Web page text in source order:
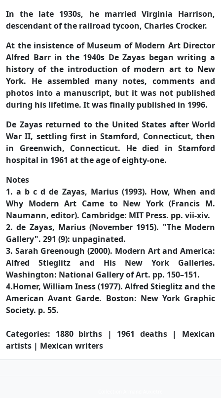
In the late 1930s, he married Virginia Harrison,
descendant of the railroad tycoon, Charles Crocker.
At the insistence of Museum of Modern Art Director
Alfred Barr in the 1940s De Zayas began writing a
history of the introduction of modern art to New
York. He assembled many notes, comments and
photos into a manuscript, but it was not published
during his lifetime. It was finally published in 1996.
De Zayas returned to the United States after World
War II, settling first in Stamford, Connecticut, then
in Greenwich, Connecticut. He died in Stamford
hospital in 1961 at the age of eighty-one.
Notes
1. a b c d de Zayas, Marius (1993). How, When and
Why Modern Art Came to New York (Francis M.
Naumann, editor). Cambridge: MIT Press. pp. vii-xiv.
2. de Zayas, Marius (November 1915). "The Modern
Gallery". 291 (9): unpaginated.
3. Sarah Greenough (2000). Modern Art and America:
Alfred Stieglitz and His New York Galleries.
Washington: National Gallery of Art. pp. 150–151.
4.Homer, William Iness (1977). Alfred Stieglitz and the
American Avant Garde. Boston: New York Graphic
Society. p. 55.
Categories: 1880 births | 1961 deaths | Mexican
artists | Mexican writers